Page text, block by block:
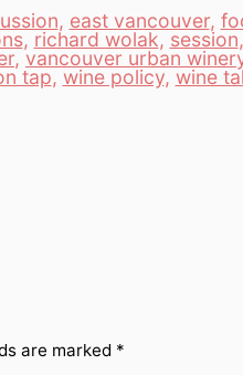
, east vancouver,
, richard wolak, session,
,vancouver urban
tap, wine policy, wine
are marked *